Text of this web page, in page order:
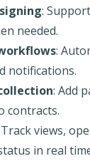
:
needed.
:
notifications.
: Add
contracts.
views,
in real